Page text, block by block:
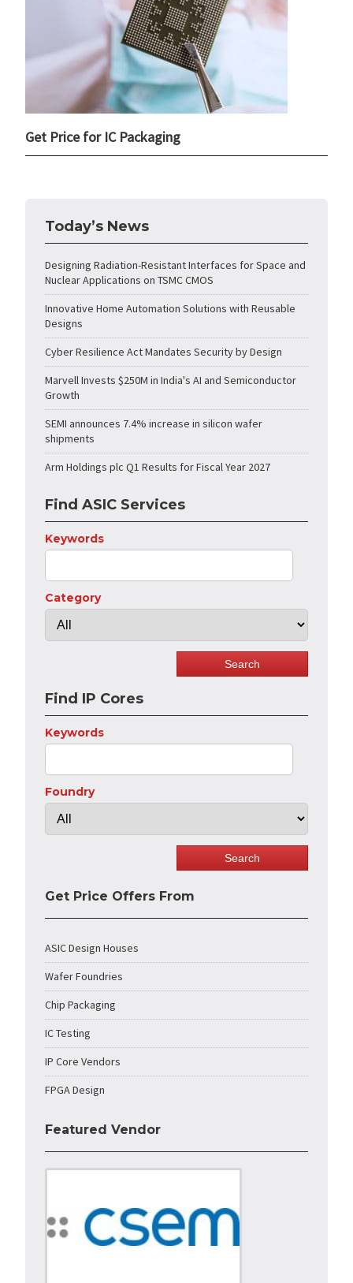
Get Price for IC Packaging
Today’s News
Designing Radiation-Resistant Interfaces for Space and
Nuclear Applications on TSMC CMOS
Innovative Home Automation Solutions with Reusable
Designs
Cyber Resilience Act Mandates Security by Design
Marvell Invests $250M in India's AI and Semiconductor
Growth
SEMI announces 7.4% increase in silicon wafer
shipments
Arm Holdings plc Q1 Results for Fiscal Year 2027
Find ASIC Services
Keywords
Category
Find IP Cores
Keywords
Foundry
Get Price Offers From
ASIC Design Houses
Wafer Foundries
Chip Packaging
IC Testing
IP Core Vendors
FPGA Design
Featured Vendor